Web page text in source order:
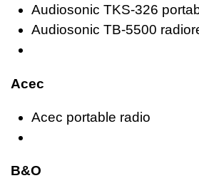
Audiosonic TKS-326
Audiosonic TB-5500
Acec
Acec portable radio
B&O